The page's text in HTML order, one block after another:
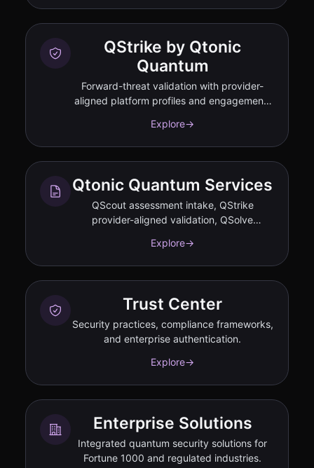
QStrike by Qtonic
Quantum
Forward-threat validation with provider-
aligned platform profiles and engagement-
documented in SOW.
Explore→
Qtonic Quantum Services
QScout assessment intake, QStrike
provider-aligned validation, QSolve
Explore→
Trust Center
Security practices, compliance frameworks,
and enterprise authentication.
Explore→
Enterprise Solutions
Integrated quantum security solutions for
Fortune 1000 and regulated industries.